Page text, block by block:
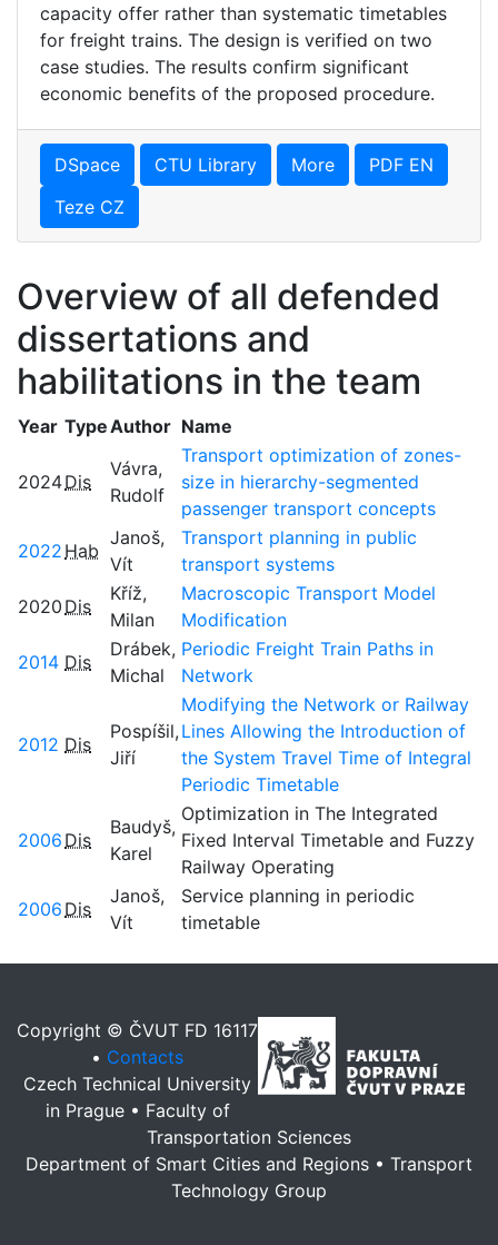
capacity offer rather than systematic timetables
for freight trains. The design is verified on two
case studies. The results confirm significant
economic benefits of the proposed procedure.
DSpace CTU Library More
PDF EN
Teze CZ
Overview of all defended
dissertations and
habilitations in the team
Year TypeAuthor Name
2024Dis
Vávra,
Rudolf
Transport optimization of zones-
size in hierarchy-segmented
passenger transport concepts
2022 Hab
Janoš,
Vít
Transport planning in public
transport systems
2020 Dis
Kříž,
Milan
Macroscopic Transport Model
Modification
2014 Dis
Drábek,
Michal
Periodic Freight Train Paths in
Network
2012 Dis
Pospíšil,
Jiří
Modifying the Network or Railway
Lines Allowing the Introduction of
the System Travel Time of Integral
Periodic Timetable
2006 Dis
Baudyš,
Karel
Optimization in The Integrated
Fixed Interval Timetable and Fuzzy
Railway Operating
2006 Dis
Janoš,
Vít
Service planning in periodic
timetable
Copyright © ČVUT FD 16117
• Contacts
Czech Technical University
in Prague • Faculty of
Transportation Sciences
Department of Smart Cities and Regions • Transport
Technology Group